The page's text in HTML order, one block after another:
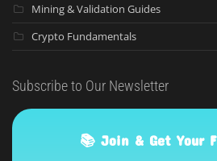
Mining & Validation Guides
Crypto Fundamentals
Subscribe to Our Newsletter
📚 Join & Get Your